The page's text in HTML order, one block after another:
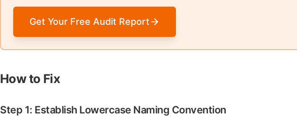
Get Your Free Audit Report
How to Fix
Step 1: Establish Lowercase Naming Convention